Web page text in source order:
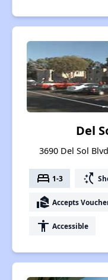
Del
3690 Del Sol
bed 1-3 switch_access_shortcut
real_estate_agent Accepts
accessibility Accessible